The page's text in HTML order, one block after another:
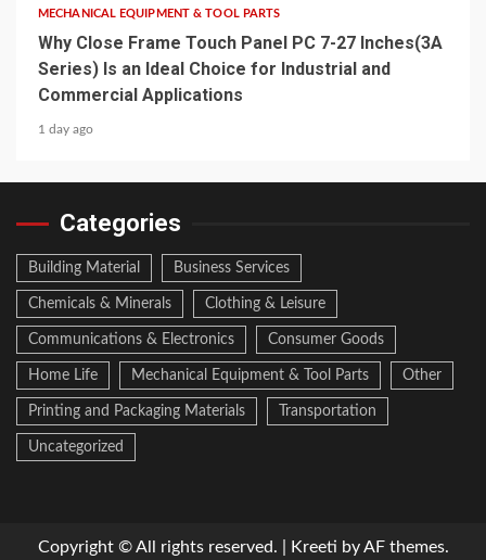
MECHANICAL EQUIPMENT & TOOL PARTS
Why Close Frame Touch Panel PC 7-27 Inches(3A
Series) Is an Ideal Choice for Industrial and
Commercial Applications
1 day ago
Categories
Building Material Business Services
Chemicals & Minerals Clothing & Leisure
Communications & Electronics Consumer Goods
Home Life Mechanical Equipment & Tool Parts Other
Printing and Packaging Materials Transportation
Uncategorized
Copyright © All rights reserved. Kreeti by AF themes.